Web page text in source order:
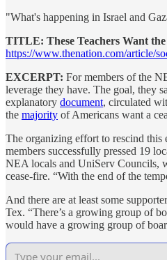
"What's happening in Israel and
TITLE: These Teachers Want
https://www.thenation.com/article/
EXCERPT: For members of the
leverage they have. The goal, they
explanatory document, circulated
the majority of Americans want a
The organizing effort to rescind this
members successfully pressed 19
NEA locals and UniServ Councils,
cease-fire. “With the end of the
And there are at least some
Tex. “There’s a growing group of
would have a growing group of